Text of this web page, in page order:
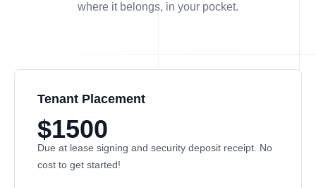
where it belongs, in your pocket.
Tenant Placement
$1500
Due at lease signing and security deposit receipt. No
cost to get started!